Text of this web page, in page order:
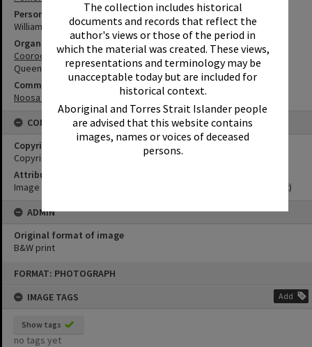
The collection includes historical
documents and records that reflect the
author's views or those of the period in
which the material was created. These views,
representations and terminology may be
unacceptable today but are included for
historical context.
Aboriginal and Torres Strait Islander people
are advised that this website contains
images, names or voices of deceased
persons.
FORMAT: PHOTOGRAPH
IMAGE TAGS
Add
Show tags
no tags yet
Person
William Rookwood
Organisation or Club
Cooroora Historical Society
Queensland Ambulance Service
Community Partners
Noosa Museum Image Collection
CONDITIONS OF USE
Copyright
Copyright Expired. Attribution required.
Attribution
Image courtesy Noosa Museum Image Collection Image No. (insert)
ADMIN
Original format of image
B&W print